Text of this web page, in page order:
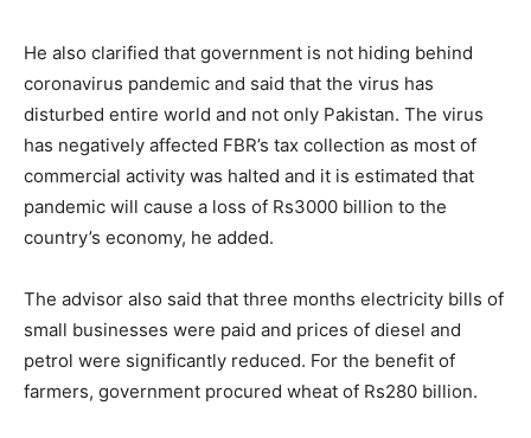
He also clarified that government is not hiding behind
coronavirus pandemic and said that the virus has
disturbed entire world and not only Pakistan. The virus
has negatively affected FBR’s tax collection as most of
commercial activity was halted and it is estimated that
pandemic will cause a loss of Rs3000 billion to the
country’s economy, he added.
The advisor also said that three months electricity bills of
small businesses were paid and prices of diesel and
petrol were significantly reduced. For the benefit of
farmers, government procured wheat of Rs280 billion.